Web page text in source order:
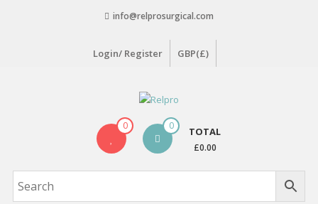
info@relprosurgical.com
Login/ Register GBP(£)
0 0 TOTAL
£0.00